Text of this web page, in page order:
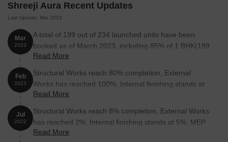
1 BHK Apartment
1 BHK Apartment 326 12.39 Lac
1 BHK Apartment
Nearby Landmarks
The Karjat residential project is situated in close proximity to
several notable landmarks, providing residents with easy access
to essential amenities and services, enhancing their overall quality
Shreeji Aura Recent Updates
Last Update: Mar 2023
Mar
2023
A total of 199 out of 234 launched units have been
booked as of March 2023, including 85% of 1 BHK(199
out of 234 units).
Read More
Feb
2023
Structural Works reach 80% completion, External
Works has reached 100%, Internal finishing stands at
100%, MEP Services including lift and staircases, are
Read More
Jul
2022
Structural Works reach 8% completion, External Works
has reached 2%, Internal finishing stands at 5%, MEP
Services including lift and staircases, are now 2% done.
Read More